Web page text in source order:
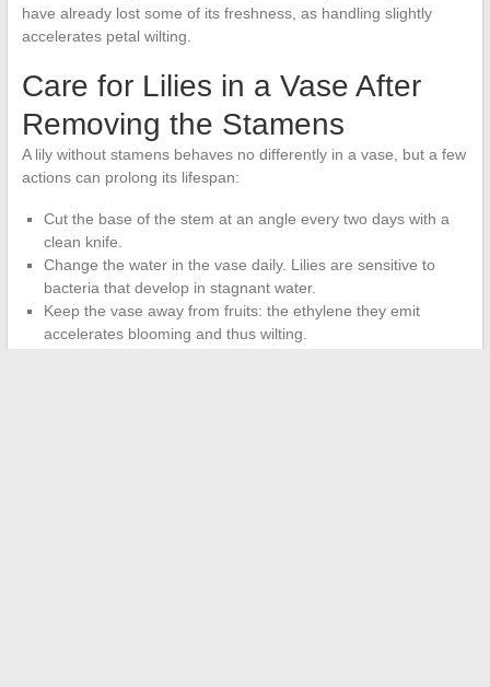
have already lost some of its freshness, as handling slightly
accelerates petal wilting.
Care for Lilies in a Vase After
Removing the Stamens
A lily without stamens behaves no differently in a vase, but a few
actions can prolong its lifespan:
Cut the base of the stem at an angle every two days with a
clean knife.
Change the water in the vase daily. Lilies are sensitive to
bacteria that develop in stagnant water.
Keep the vase away from fruits: the ethylene they emit
accelerates blooming and thus wilting.